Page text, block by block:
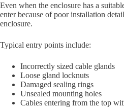
Even when the enclosure has a
enter because of poor installation
enclosure.
Typical entry points include:
Incorrectly sized cable glands
Loose gland locknuts
Damaged sealing rings
Unsealed mounting holes
Cables entering from the top